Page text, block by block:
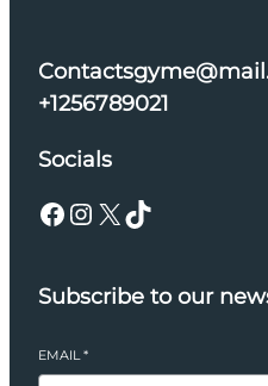
+1256789021
Socials
Facebook Instagram X TikTok
Subscribe to our
EMAIL*